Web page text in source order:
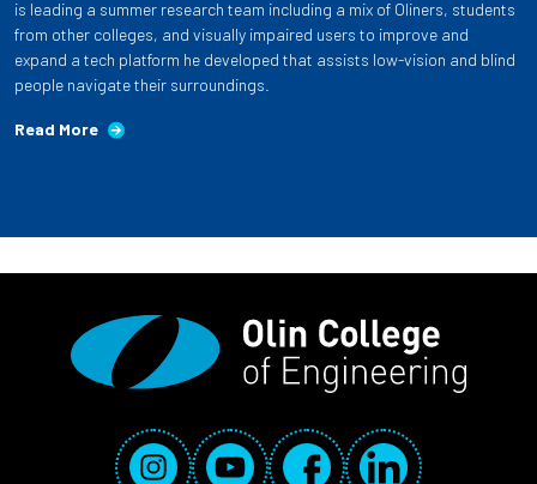
is leading a summer research team including a mix of Oliners, students
from other colleges, and visually impaired users to improve and
expand a tech platform he developed that assists low-vision and blind
people navigate their surroundings.
Read More
Social Media Links
InstagramYouTube FacebookLinkedIn